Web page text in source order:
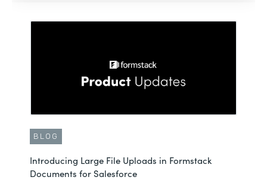
BLOG
Introducing Large File Uploads in Formstack
Documents for Salesforce